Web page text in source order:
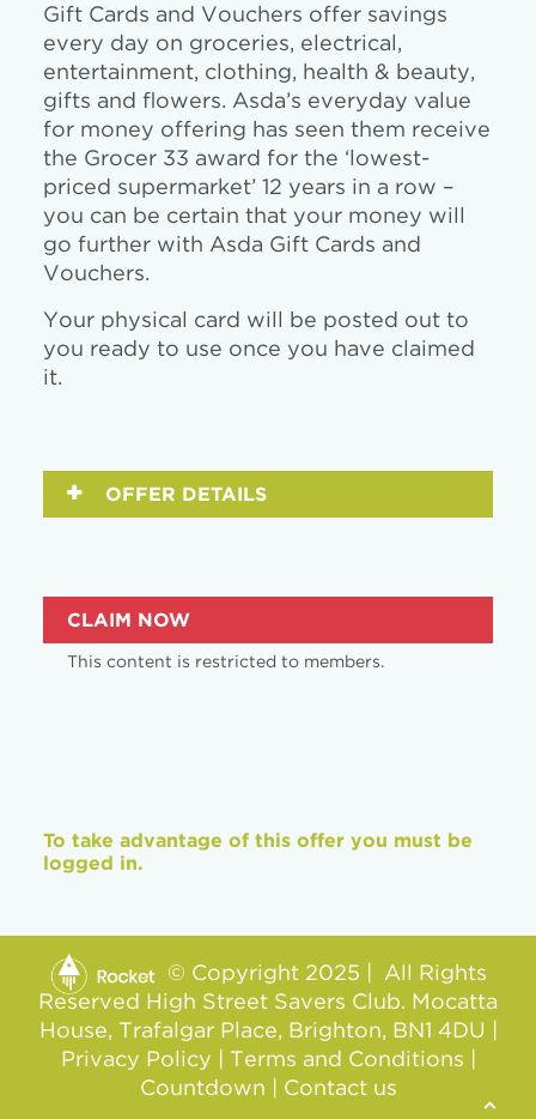
Gift Cards and Vouchers offer savings
every day on groceries, electrical,
entertainment, clothing, health & beauty,
gifts and flowers. Asda’s everyday value
for money offering has seen them receive
the Grocer 33 award for the ‘lowest-
priced supermarket’ 12 years in a row –
you can be certain that your money will
go further with Asda Gift Cards and
Vouchers.
Your physical card will be posted out to
you ready to use once you have claimed
it.
OFFER DETAILS
CLAIM NOW
This content is restricted to members.
To take advantage of this offer you must be
logged in.
© Copyright 2025 | All Rights
Reserved High Street Savers Club. Mocatta
House, Trafalgar Place, Brighton, BN1 4DU |
Privacy Policy
Terms and Conditions
Countdown
Contact us